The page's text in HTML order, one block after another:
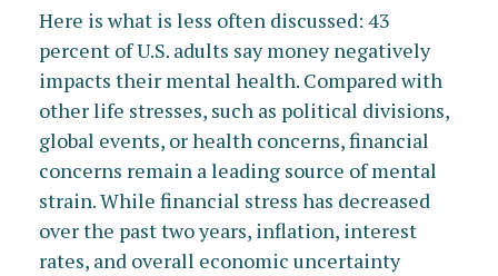
Here is what is less often discussed: 43
percent of U.S. adults say money negatively
impacts their mental health. Compared with
other life stresses, such as political divisions,
global events, or health concerns, financial
concerns remain a leading source of mental
strain. While financial stress has decreased
over the past two years, inflation, interest
rates, and overall economic uncertainty